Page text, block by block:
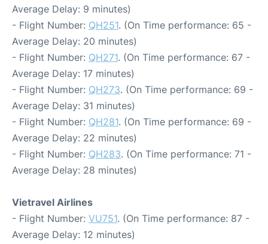
Average Delay: 9 minutes)
- Flight Number: QH251. (On Time performance: 65 -
Average Delay: 20 minutes)
- Flight Number: QH271. (On Time performance: 67 -
Average Delay: 17 minutes)
- Flight Number: QH273. (On Time performance: 69 -
Average Delay: 31 minutes)
- Flight Number: QH281. (On Time performance: 69 -
Average Delay: 22 minutes)
- Flight Number: QH283. (On Time performance: 71 -
Average Delay: 28 minutes)
Vietravel Airlines
- Flight Number: VU751. (On Time performance: 87 -
Average Delay: 12 minutes)